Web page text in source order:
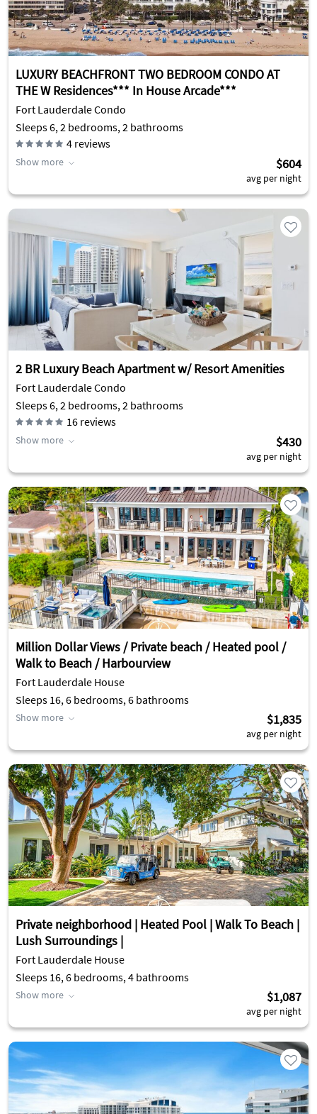
LUXURY BEACHFRONT TWO BEDROOM CONDO AT
THE W Residences*** In House Arcade***
Fort Lauderdale Condo
Sleeps 6, 2 bedrooms, 2 bathrooms
4 reviews
Show more $604
avg per night
2 BR Luxury Beach Apartment w/ Resort Amenities
Fort Lauderdale Condo
Sleeps 6, 2 bedrooms, 2 bathrooms
16 reviews
Show more $430
avg per night
Million Dollar Views / Private beach / Heated pool /
Walk to Beach / Harbourview
Fort Lauderdale House
Sleeps 16, 6 bedrooms, 6 bathrooms
Show more $1,835
avg per night
Private neighborhood | Heated Pool | Walk To Beach |
Lush Surroundings |
Fort Lauderdale House
Sleeps 16, 6 bedrooms, 4 bathrooms
Show more $1,087
avg per night